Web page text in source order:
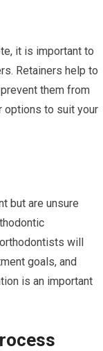
it is important to
Retainers help to
them from
options to suit your
but are unsure
will
goals, and
is an important